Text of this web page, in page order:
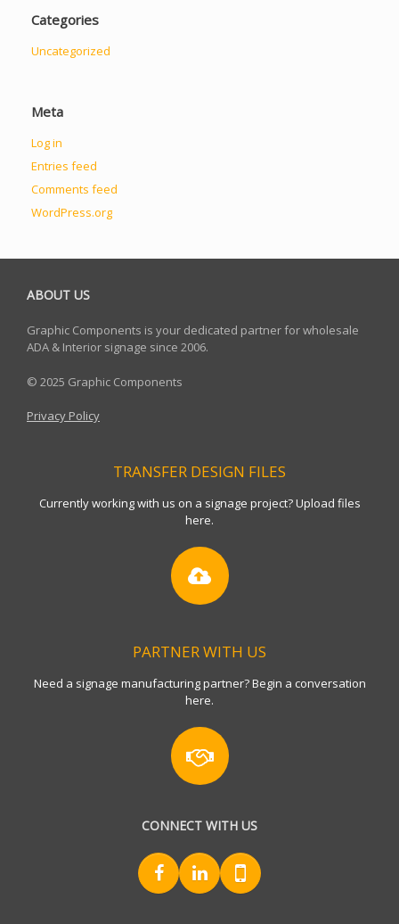
Categories
Uncategorized
Meta
Log in
Entries feed
Comments feed
WordPress.org
ABOUT US
Graphic Components is your dedicated partner for wholesale
ADA & Interior signage since 2006.
© 2025 Graphic Components
Privacy Policy
TRANSFER DESIGN FILES
Currently working with us on a signage project? Upload files
here.
PARTNER WITH US
Need a signage manufacturing partner? Begin a conversation
here.
CONNECT WITH US